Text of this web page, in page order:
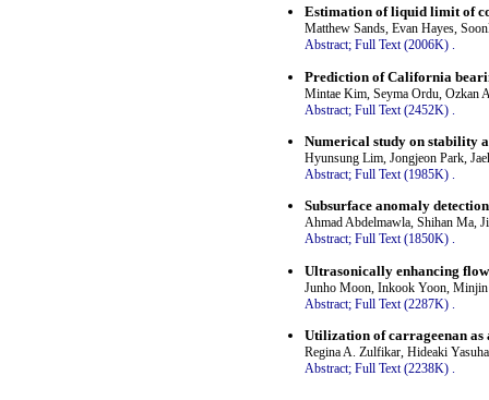
Estimation of liquid limit of
Matthew Sands, Evan Hayes,
Abstract; Full Text (2006K) .
Prediction of California
Mintae Kim, Seyma Ordu, Ozkan
Abstract; Full Text (2452K)
Numerical study on stability
Hyunsung Lim, Jongjeon Park,
Abstract; Full Text (1985K) .
Subsurface anomaly
Ahmad Abdelmawla, Shihan Ma,
Abstract; Full Text (1850K) .
Ultrasonically enhancing
Junho Moon, Inkook Yoon,
Abstract; Full Text (2287K)
Utilization of carrageenan
Regina A. Zulfikar, Hideaki
Abstract; Full Text (2238K) .